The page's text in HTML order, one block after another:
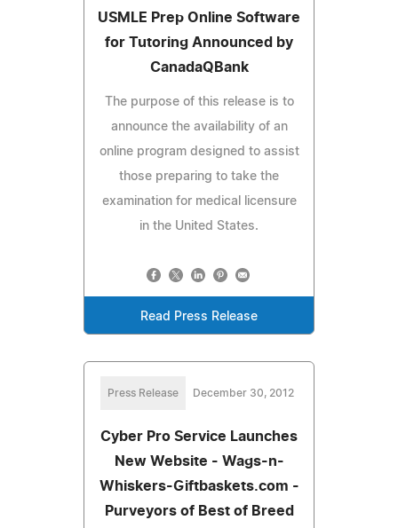
USMLE Prep Online Software
for Tutoring Announced by
CanadaQBank
The purpose of this release is to
announce the availability of an
online program designed to assist
those preparing to take the
examination for medical licensure
in the United States.
Read Press Release
Press Release December 30, 2012
Cyber Pro Service Launches
New Website - Wags-n-
Whiskers-Giftbaskets.com -
Purveyors of Best of Breed